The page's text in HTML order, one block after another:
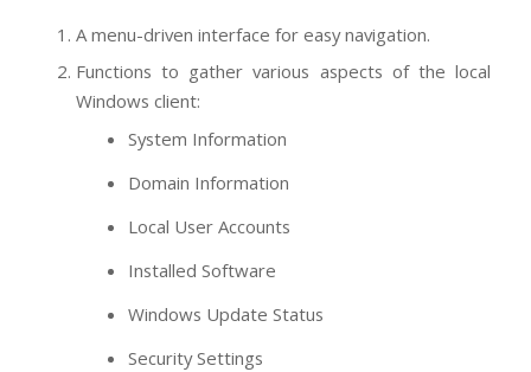
A menu-driven interface for easy navigation.
Functions to gather various aspects of the local
Windows client:
System Information
Domain Information
Local User Accounts
Installed Software
Windows Update Status
Security Settings